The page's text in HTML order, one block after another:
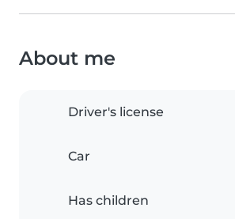
About me
Driver's license
Car
Has children